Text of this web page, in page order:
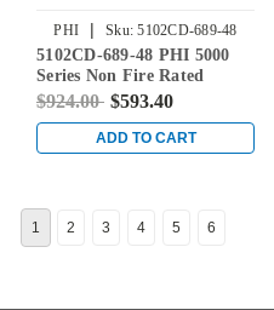
PHI | Sku: 5102CD-689-48
5102CD-689-48 PHI 5000
Series Non Fire Rated
Reliant Rim Exit Device
in Aluminum
$924.00 $593.40
ADD TO CART
1 2 3 4 5 6